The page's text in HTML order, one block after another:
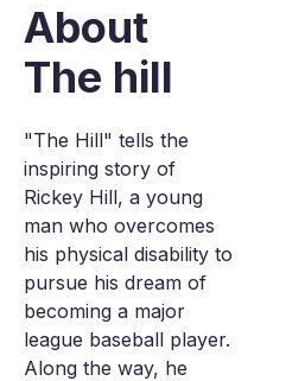
About
The hill
"The Hill" tells the
inspiring story of
Rickey Hill, a young
man who overcomes
his physical disability to
pursue his dream of
becoming a major
league baseball player.
Along the way, he